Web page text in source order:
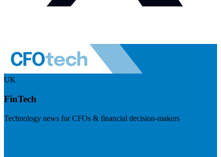
UK
FinTech
Technology news for CFOs & financial decision-makers